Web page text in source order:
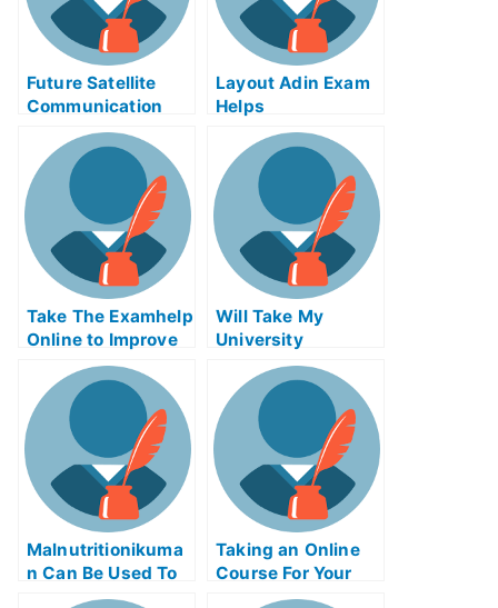
Future Satellite
Communication
B.Tech Seminar
Topic Enclave – An
Alternative to
Online B.Tech
Syllabus Help
Layout Adin Exam
Helps
Take The Examhelp
Online to Improve
Your Chances of
Getting Into an
Excellent School
Will Take My
University
Examination Helps
Online?
Malnutritionikuma
n Can Be Used To
Help Children
Taking an Online
Course For Your
Bar Exam